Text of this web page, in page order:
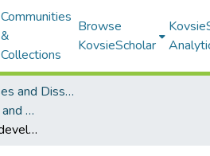
Communities
&
Collections
Browse
KovsieScholar
Electronic Theses and Dissertations
All Electronic Theses and Dissertations
A framework for the development of marketing strategies at Goldfields Casino